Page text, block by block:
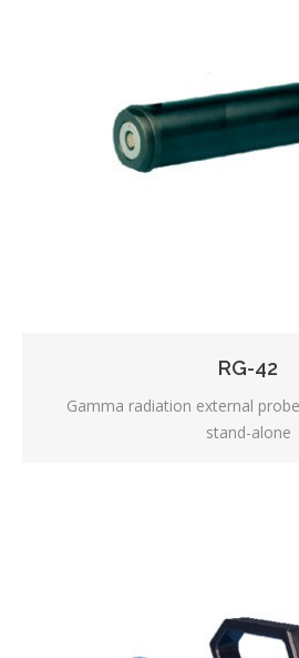
RG-42
Gamma radiation external
stand-alone